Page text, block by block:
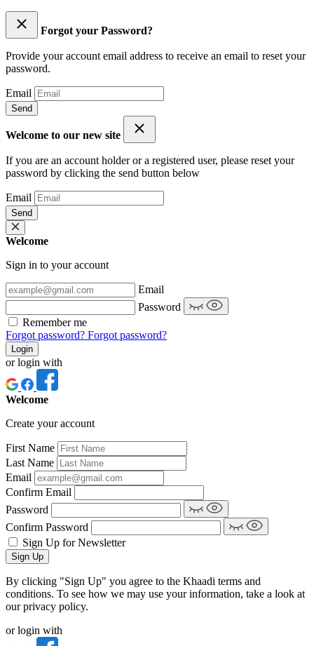
Forgot your Password?
Provide your account email address to receive an email to reset your
password.
Email
Send
Welcome to our new site
If you are an account holder or a registered user, please reset your
password by clicking the send button below
Email
Send
Welcome
Sign in to your account
Email
Password
Remember me
Forgot password? Forgot password?
Login
or login with
Welcome
Create your account
First Name
Last Name
Email
Confirm Email
Password
Confirm Password
Sign Up for Newsletter
Sign Up
By clicking "Sign Up" you agree to the Khaadi terms and
conditions. To see how we may use your information, take a look at
our privacy policy.
or login with